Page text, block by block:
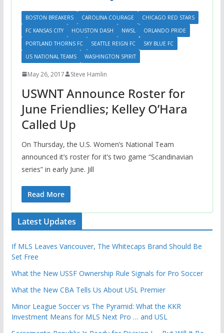
BOSTON BREAKERS CAROLINA COURAGE
CHICAGO RED STARS
FC KANSAS CITY
HOUSTON DASH NWSL
ORLANDO PRIDE
PORTLAND THORNS FC
SEATTLE REIGN FC
SKY BLUE FC
US NATIONAL TEAMS
WASHINGTON SPIRIT
May 26, 2017 Steve Hamlin
USWNT Announce Roster for
June Friendlies; Kelley O’Hara
Called Up
On Thursday, the U.S. Women’s National Team
announced it’s roster for it’s two game “Scandinavian
series” in early June. Jill
Read More
Latest Updates
If MLS Leaves Vancouver, The Whitecaps Brand Should Be
Set Free
What the New USSF Ownership Rule Signals for Pro Soccer
What the New CBA Tells Us About USL Premier
Minor League Soccer vs The Pyramid: What the KKR
Investment Means for MLS Next Pro … and USL